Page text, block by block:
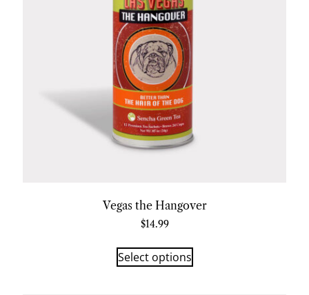
Vegas the Hangover
$14.99
Select options